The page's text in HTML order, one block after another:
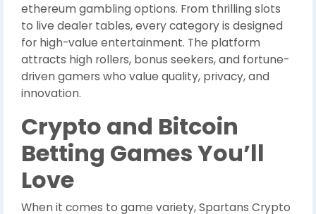
ethereum gambling options. From thrilling slots
to live dealer tables, every category is designed
for high-value entertainment. The platform
attracts high rollers, bonus seekers, and fortune-
driven gamers who value quality, privacy, and
innovation.
Crypto and Bitcoin
Betting Games You’ll
Love
When it comes to game variety, Spartans Crypto